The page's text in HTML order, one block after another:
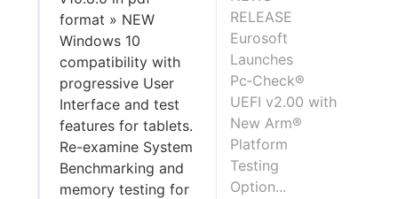
format » NEW
Windows 10
compatibility with
progressive User
Interface and test
features for tablets.
Re-examine System
Benchmarking and
memory testing for
RELEASE
Eurosoft
Launches
Pc‑Check®
UEFI v2.00 with
New Arm®
Platform
Testing
Option...